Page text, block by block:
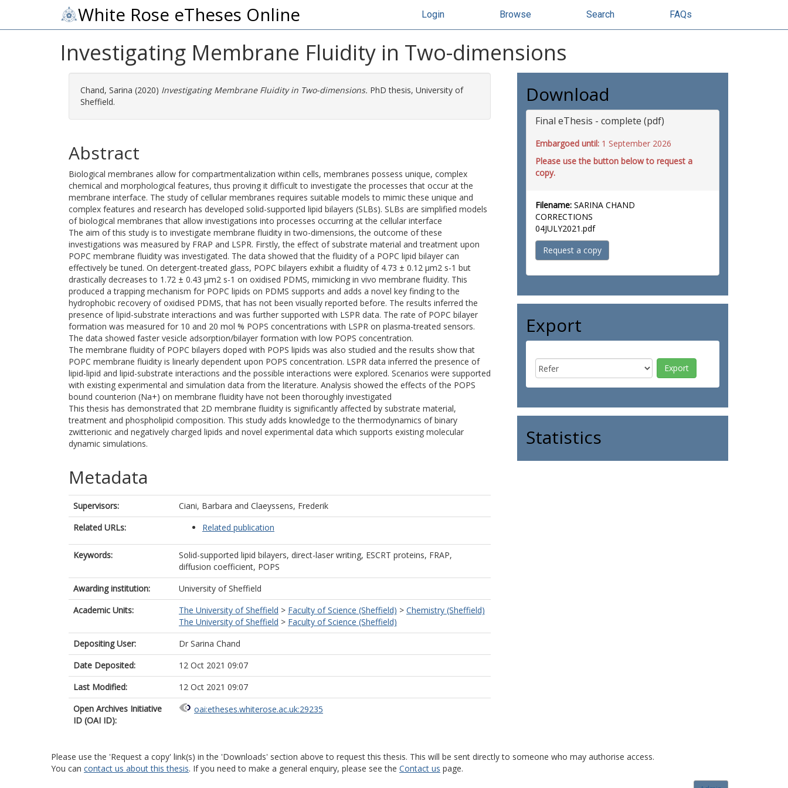
White Rose eTheses Online Login Browse Search FAQs
Investigating Membrane Fluidity in Two-dimensions
Chand, Sarina (2020) Investigating Membrane Fluidity in Two-dimensions. PhD thesis, University of
Sheffield.
Abstract
Biological membranes allow for compartmentalization within cells, membranes possess unique, complex
chemical and morphological features, thus proving it difficult to investigate the processes that occur at the
membrane interface. The study of cellular membranes requires suitable models to mimic these unique and
complex features and research has developed solid-supported lipid bilayers (SLBs). SLBs are simplified models
of biological membranes that allow investigations into processes occurring at the cellular interface
The aim of this study is to investigate membrane fluidity in two-dimensions, the outcome of these
investigations was measured by FRAP and LSPR. Firstly, the effect of substrate material and treatment upon
POPC membrane fluidity was investigated. The data showed that the fluidity of a POPC lipid bilayer can
effectively be tuned. On detergent-treated glass, POPC bilayers exhibit a fluidity of 4.73 ± 0.12 µm2 s-1 but
drastically decreases to 1.72 ± 0.43 µm2 s-1 on oxidised PDMS, mimicking in vivo membrane fluidity. This
produced a trapping mechanism for POPC lipids on PDMS supports and adds a novel key finding to the
hydrophobic recovery of oxidised PDMS, that has not been visually reported before. The results inferred the
presence of lipid-substrate interactions and was further supported with LSPR data. The rate of POPC bilayer
formation was measured for 10 and 20 mol % POPS concentrations with LSPR on plasma-treated sensors.
The data showed faster vesicle adsorption/bilayer formation with low POPS concentration.
The membrane fluidity of POPC bilayers doped with POPS lipids was also studied and the results show that
POPC membrane fluidity is linearly dependent upon POPS concentration. LSPR data inferred the presence of
lipid-lipid and lipid-substrate interactions and the possible interactions were explored. Scenarios were supported
with existing experimental and simulation data from the literature. Analysis showed the effects of the POPS
bound counterion (Na+) on membrane fluidity have not been thoroughly investigated
This thesis has demonstrated that 2D membrane fluidity is significantly affected by substrate material,
treatment and phospholipid composition. This study adds knowledge to the thermodynamics of binary
zwitterionic and negatively charged lipids and novel experimental data which supports existing molecular
dynamic simulations.
Metadata
Supervisors: Ciani, Barbara and Claeyssens, Frederik
Related URLs:
Related publication
Keywords:
Solid-supported lipid bilayers, direct-laser writing, ESCRT proteins, FRAP,
diffusion coefficient, POPS
Awarding institution:
University of Sheffield
Academic Units:
The University of Sheffield > Faculty of Science (Sheffield) > Chemistry (Sheffield)
The University of Sheffield > Faculty of Science (Sheffield)
Depositing User:
Dr Sarina Chand
Date Deposited:
12 Oct 2021 09:07
Last Modified:
12 Oct 2021 09:07
Open Archives Initiative
ID (OAI ID):
oai:etheses.whiterose.ac.uk:29235
Download
Final eThesis - complete (pdf)
Embargoed until: 1 September 2026
Please use the button below to request a
copy.
Filename: SARINA CHAND
CORRECTIONS
04JULY2021.pdf
Request a copy
Export
Statistics
Please use the 'Request a copy' link(s) in the 'Downloads' section above to request this thesis. This will be sent directly to someone who may authorise access.
You can contact us about this thesis. If you need to make a general enquiry, please see the Contact us page.